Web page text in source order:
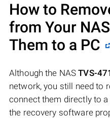
How to
from Your
Them to a PC
Although the NASTVS-
network, you still need to
connect them directly to a
the recovery software